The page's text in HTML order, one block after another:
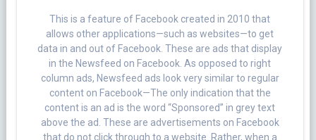
This is a feature of Facebook created in 2010 that
allows other applications—such as websites—to get
data in and out of Facebook. These are ads that display
in the Newsfeed on Facebook. As opposed to right
column ads, Newsfeed ads look very similar to regular
content on Facebook—The only indication that the
content is an ad is the word “Sponsored” in grey text
above the ad. These are advertisements on Facebook
that do not click through to a website. Rather, when a